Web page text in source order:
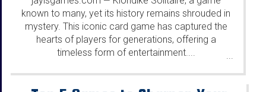
known to many, yet its history remains shrouded in
mystery. This iconic card game has captured the
hearts of players for generations, offering a
timeless form of entertainment....
...